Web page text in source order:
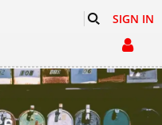
SIGN IN